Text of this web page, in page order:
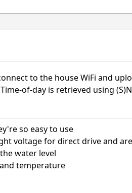
to the house WiFi and
of-day is retrieved using
so easy to use
voltage for direct drive and
water level
temperature